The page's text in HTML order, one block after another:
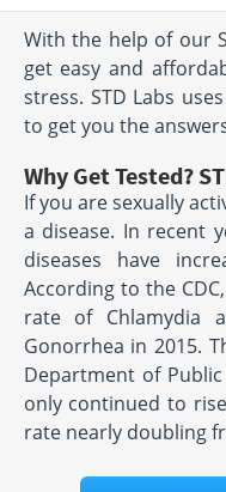
With the help of our
get easy and
stress. STD Labs
to get you the
Why Get Tested?
If you are sexually
a disease. In recent
diseases have
According to the
rate of Chlamydia
Gonorrhea in 2015.
Department of
only continued to
rate nearly doubling